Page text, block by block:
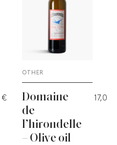
€
OTHER
Domaine
de
l’hirondelle
– Olive oil
17,00